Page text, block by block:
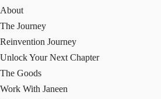
About
The Journey
Reinvention Journey
Unlock Your Next Chapter
The Goods
Work With Janeen